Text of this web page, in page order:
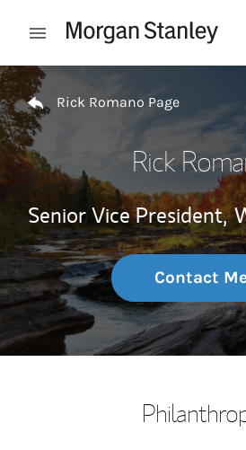
Open mobile menu
Return to Nav
Rick Romano Page
Rick
Senior Vice President,
Contact